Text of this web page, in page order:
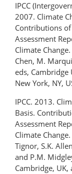
IPCC
2007. Climate
Contributions
Assessment
Climate
Chen, M.
eds, Cambridge
New York, NY,
IPCC. 2013.
Basis.
Assessment
Climate
Tignor, S.K.
and P.M.
Cambridge, UK,